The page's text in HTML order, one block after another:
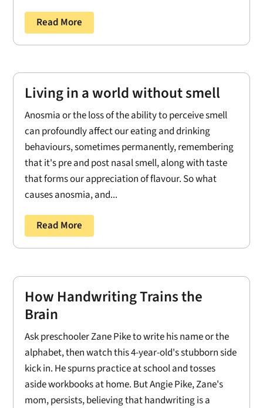
Read More
Living in a world without smell
Anosmia or the loss of the ability to perceive smell
can profoundly affect our eating and drinking
behaviours, sometimes permanently, remembering
that it's pre and post nasal smell, along with taste
that forms our appreciation of flavour. So what
causes anosmia, and...
Read More
How Handwriting Trains the
Brain
Ask preschooler Zane Pike to write his name or the
alphabet, then watch this 4-year-old's stubborn side
kick in. He spurns practice at school and tosses
aside workbooks at home. But Angie Pike, Zane's
mom, persists, believing that handwriting is a